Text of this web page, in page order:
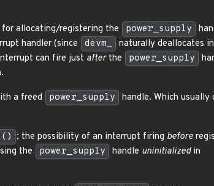
allocating/registering the power_supply
handler (since devm_ naturally deallocates
can fire just afterthe power_supply
a freed power_supply
handle. Which usually
; the possibility of an interrupt firing before
the power_supply handle uninitializedin